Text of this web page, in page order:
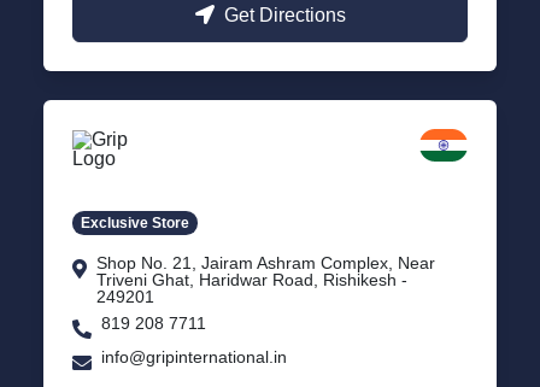
Get Directions
Exclusive Store
Shop No. 21, Jairam Ashram Complex, Near
Triveni Ghat, Haridwar Road, Rishikesh -
249201
819 208 7711
info@gripinternational.in